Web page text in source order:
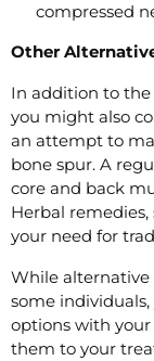
compressed
Other
In addition to
you might also
an attempt to
bone spur. A
core and back
Herbal
your need for
While
some
options with
them to your